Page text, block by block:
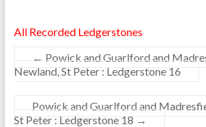
All Recorded Ledgerstones
← Powick and Guarlford and
Newland, St Peter : Ledgerstone 16
Powick and Guarlford and
St Peter : Ledgerstone 18 →